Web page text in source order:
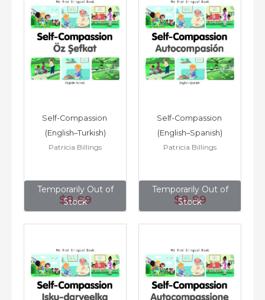
Temporarily Out of
Stock
Self-Compassion
(English–Turkish)
Patricia Billings
$8.99
Temporarily Out of
Stock
Self-Compassion
(English–Spanish)
Patricia Billings
$8.99